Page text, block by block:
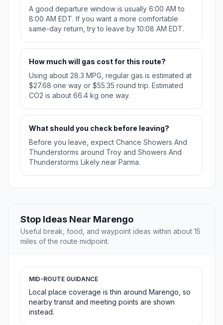
A good departure window is usually 6:00 AM to
8:00 AM EDT. If you want a more comfortable
same-day return, try to leave by 10:08 AM EDT.
How much will gas cost for this route?
Using about 28.3 MPG, regular gas is estimated at
$27.68 one way or $55.35 round trip. Estimated
CO2 is about 66.4 kg one way.
What should you check before leaving?
Before you leave, expect Chance Showers And
Thunderstorms around Troy and Showers And
Thunderstorms Likely near Parma.
Stop Ideas Near Marengo
Useful break, food, and waypoint ideas within about 15
miles of the route midpoint.
MID-ROUTE GUIDANCE
Local place coverage is thin around Marengo, so
nearby transit and meeting points are shown
instead.